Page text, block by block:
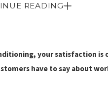
provides Peabody home
READING
your satisfaction is
have to say about